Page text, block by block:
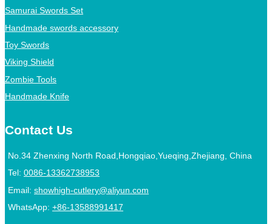
Samurai Swords Set
Handmade swords accessory
Toy Swords
Viking Shield
Zombie Tools
Handmade Knife
Contact Us
No.34 Zhenxing North Road,Hongqiao,Yueqing,Zhejiang, China
Tel: 0086-13362738953
Email: showhigh-cutlery@aliyun.com
WhatsApp: +86-13588991417